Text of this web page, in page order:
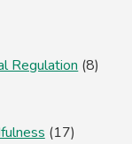
Regulation (8)
(17)